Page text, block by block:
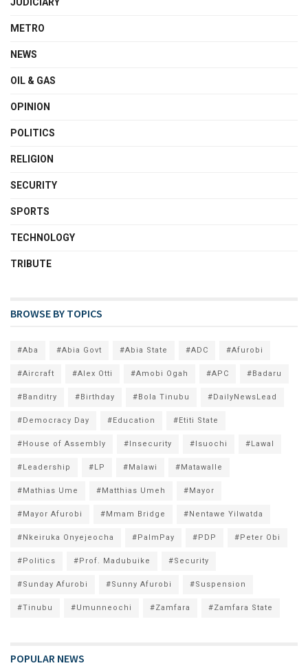
METRO
NEWS
OIL & GAS
OPINION
POLITICS
RELIGION
SECURITY
SPORTS
TECHNOLOGY
TRIBUTE
BROWSE BY TOPICS
#Aba #Abia Govt #Abia State #ADC #Afurobi
#Aircraft #Alex Otti #Amobi Ogah #APC #Badaru
#Banditry #Birthday #Bola Tinubu #DailyNewsLead
#Democracy Day #Education #Etiti State
#House of Assembly #Insecurity #Isuochi #Lawal
#Leadership #LP #Malawi #Matawalle
#Mathias Ume #Matthias Umeh #Mayor
#Mayor Afurobi #Mmam Bridge #Nentawe Yilwatda
#Nkeiruka Onyejeocha #PalmPay #PDP #Peter Obi
#Politics #Prof. Madubuike #Security
#Sunday Afurobi #Sunny Afurobi #Suspension
#Tinubu #Umunneochi #Zamfara #Zamfara State
POPULAR NEWS